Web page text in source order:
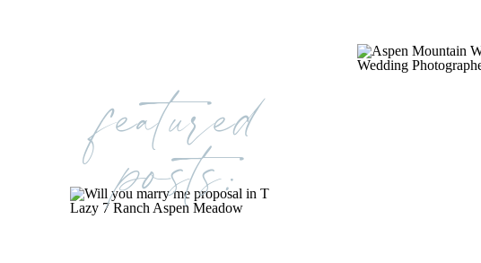
featured
posts: